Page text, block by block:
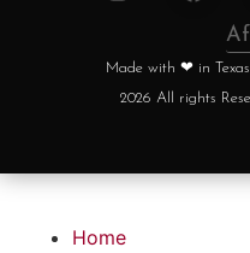
Made with ❤ in
2026 All rights
Home